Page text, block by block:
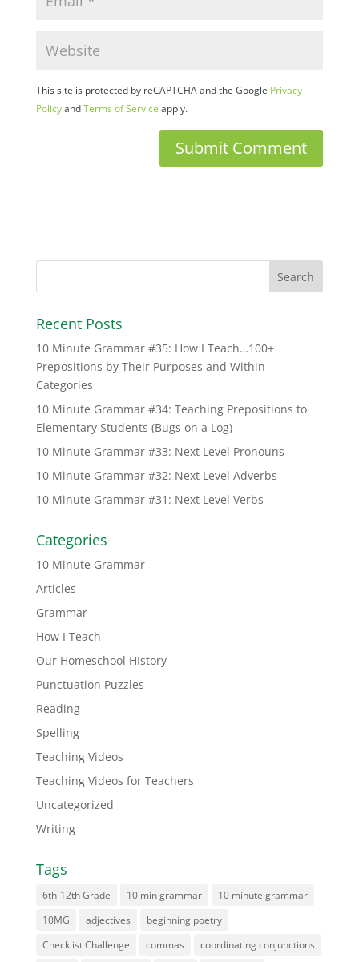
This site is protected by reCAPTCHA and the Google Privacy
PolicyandTerms of Service apply.
Recent Posts
10 Minute Grammar #35: How I Teach…100+
Prepositions by Their Purposes and Within
Categories
10 Minute Grammar #34: Teaching Prepositions to
Elementary Students (Bugs on a Log)
10 Minute Grammar #33: Next Level Pronouns
10 Minute Grammar #32: Next Level Adverbs
10 Minute Grammar #31: Next Level Verbs
Categories
10 Minute Grammar
Articles
Grammar
How I Teach
Our Homeschool HIstory
Punctuation Puzzles
Reading
Spelling
Teaching Videos
Teaching Videos for Teachers
Uncategorized
Writing
Tags
6th-12th Grade 10 min grammar
10 minute grammar
10MG
adjectives
beginning poetry
Checklist Challenge
commas
coordinating conjunctions